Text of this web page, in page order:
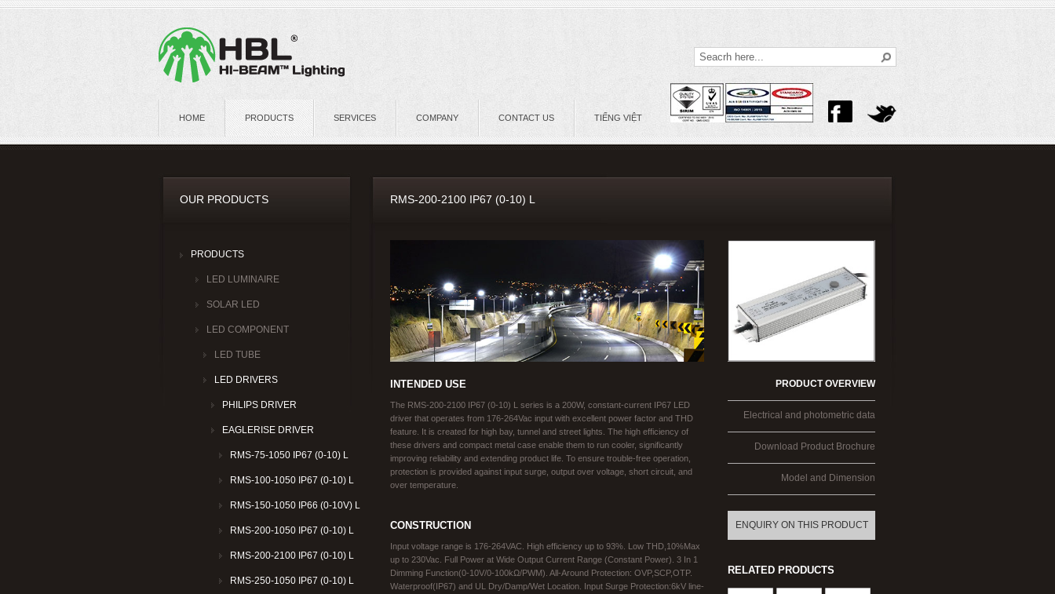
HOME PRODUCTS SERVICES COMPANY CONTACT US TIẾNG VIỆT
OUR PRODUCTS
PRODUCTS
LED LUMINAIRE
SOLAR LED
LED COMPONENT
LED TUBE
LED DRIVERS
PHILIPS DRIVER
EAGLERISE DRIVER
RMS-75-1050 IP67 (0-10) L
RMS-100-1050 IP67 (0-10) L
RMS-150-1050 IP66 (0-10V) L
RMS-200-1050 IP67 (0-10) L
RMS-200-2100 IP67 (0-10) L
RMS-250-1050 IP67 (0-10) L
RMS-200-2100 IP67 (0-10) L
INTENDED USE
The RMS-200-2100 IP67 (0-10) L series is a 200W, constant-current IP67 LED
driver that operates from 176-264Vac input with excellent power factor and THD
feature. It is created for high bay, tunnel and street lights. The high efficiency of
these drivers and compact metal case enable them to run cooler, significantly
improving reliability and extending product life. To ensure trouble-free operation,
protection is provided against input surge, output over voltage, short circuit, and
over temperature.
CONSTRUCTION
Input voltage range is 176-264VAC. High efficiency up to 93%. Low THD,10%Max
up to 230Vac. Full Power at Wide Output Current Range (Constant Power). 3 In 1
Dimming Function(0-10V/0-100kΩ/PWM). All-Around Protection: OVP,SCP,OTP.
Waterproof(IP67) and UL Dry/Damp/Wet Location. Input Surge Protection:6kV line-
PRODUCT OVERVIEW
Electrical and photometric data
Download Product Brochure
Model and Dimension
ENQUIRY ON THIS PRODUCT
RELATED PRODUCTS